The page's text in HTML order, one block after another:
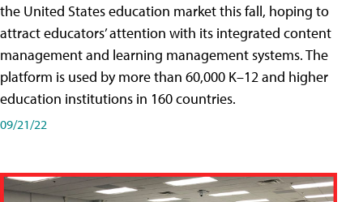
the United States education market this fall, hoping to
attract educators’ attention with its integrated content
management and learning management systems. The
platform is used by more than 60,000 K–12 and higher
education institutions in 160 countries.
09/21/22